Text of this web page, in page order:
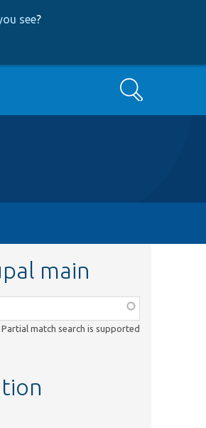
see?
Search
main
Partial match search is supported